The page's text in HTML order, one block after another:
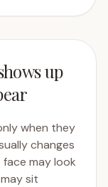
up
when they
changes
may look
sit